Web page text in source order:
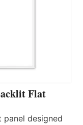
Flat
panel designed